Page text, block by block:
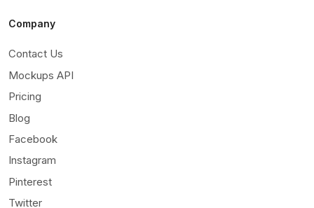
Company
Contact Us
Mockups API
Pricing
Blog
Facebook
Instagram
Pinterest
Twitter